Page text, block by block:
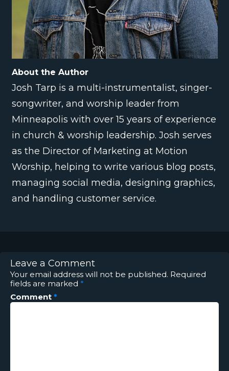
About the Author
Josh Tarp is a multi-instrumentalist, singer-
songwriter, and worship leader from
Minneapolis with over 15 years of experience
in church & worship leadership. Josh serves
as the Director of Marketing at Motion
Worship, helping to write various blog posts,
managing social media, designing graphics,
and handling customer service.
Leave a Comment
Your email address will not be published. Required
fields are marked *
Comment *